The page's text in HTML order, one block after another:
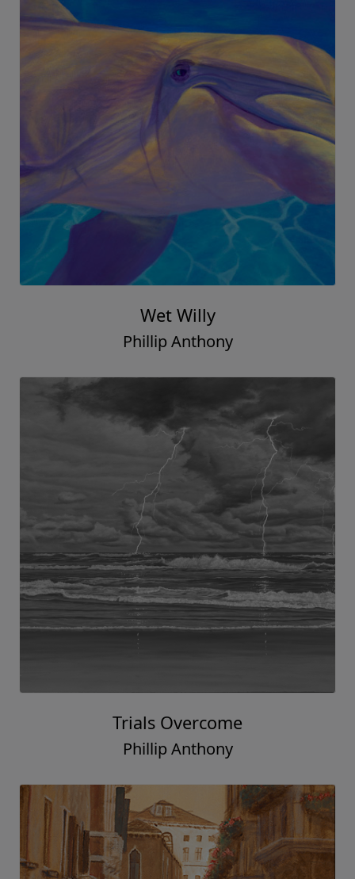
Wet Willy
Phillip Anthony
Trials Overcome
Phillip Anthony